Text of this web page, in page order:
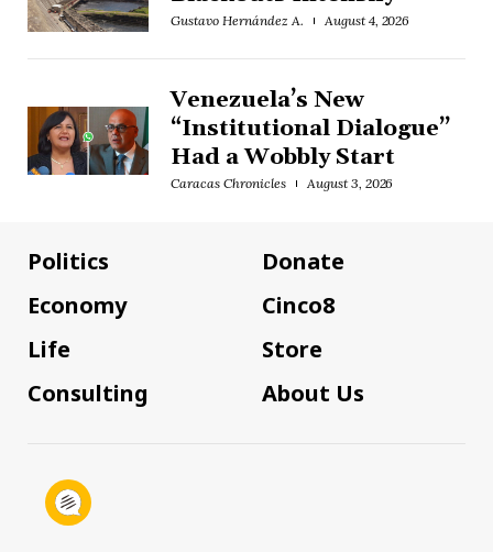
Gustavo Hernández A. August 4, 2026
Venezuela’s New
“Institutional Dialogue”
Had a Wobbly Start
Caracas Chronicles August 3, 2026
Politics
Economy
Life
Consulting
Donate
Cinco8
Store
About Us